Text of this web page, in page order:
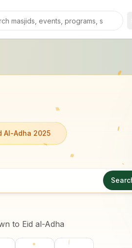
Al-Adha 2025
to Eid al-Adha